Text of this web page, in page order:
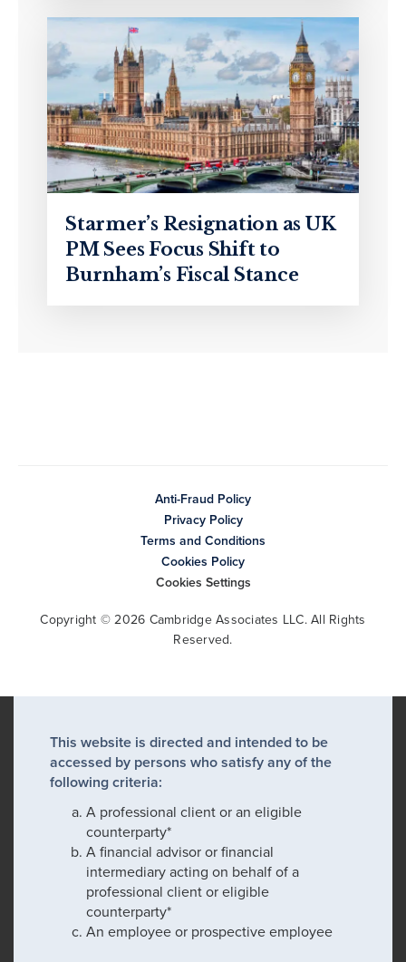
Starmer’s Resignation as UK
PM Sees Focus Shift to
Burnham’s Fiscal Stance
Anti-Fraud Policy
Privacy Policy
Terms and Conditions
Cookies Policy
Cookies Settings
Copyright © 2026 Cambridge Associates LLC. All Rights
Reserved.
This website is directed and intended to be
accessed by persons who satisfy any of the
following criteria:
A professional client or an eligible
counterparty*
A financial advisor or financial
intermediary acting on behalf of a
professional client or eligible
counterparty*
An employee or prospective employee